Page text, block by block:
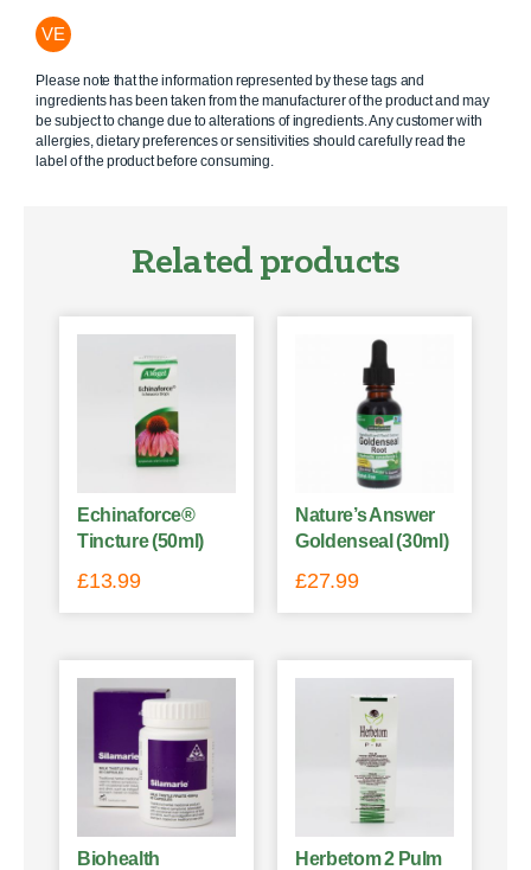
VE
Please note that the information represented by these tags and
ingredients has been taken from the manufacturer of the product and may
be subject to change due to alterations of ingredients. Any customer with
allergies, dietary preferences or sensitivities should carefully read the
label of the product before consuming.
Related products
Echinaforce®
Tincture (50ml)
£13.99
Nature’s Answer
Goldenseal (30ml)
£27.99
Biohealth
Herbetom 2 Pulm